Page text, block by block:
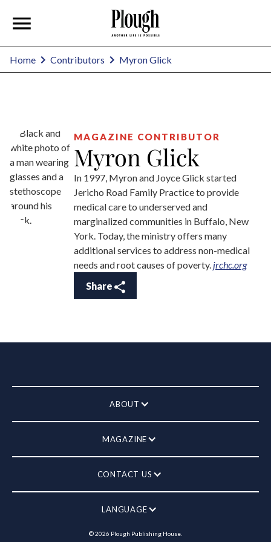
Home Contributors Myron Glick
MAGAZINE CONTRIBUTOR
Myron Glick
In 1997, Myron and Joyce Glick started
Jericho Road Family Practice to provide
medical care to underserved and
marginalized communities in Buffalo, New
York. Today, the ministry offers many
additional services to address non-medical
needs and root causes of poverty. jrchc.org
Share
ABOUT
MAGAZINE
CONTACT US
LANGUAGE
©2026 Plough Publishing House.